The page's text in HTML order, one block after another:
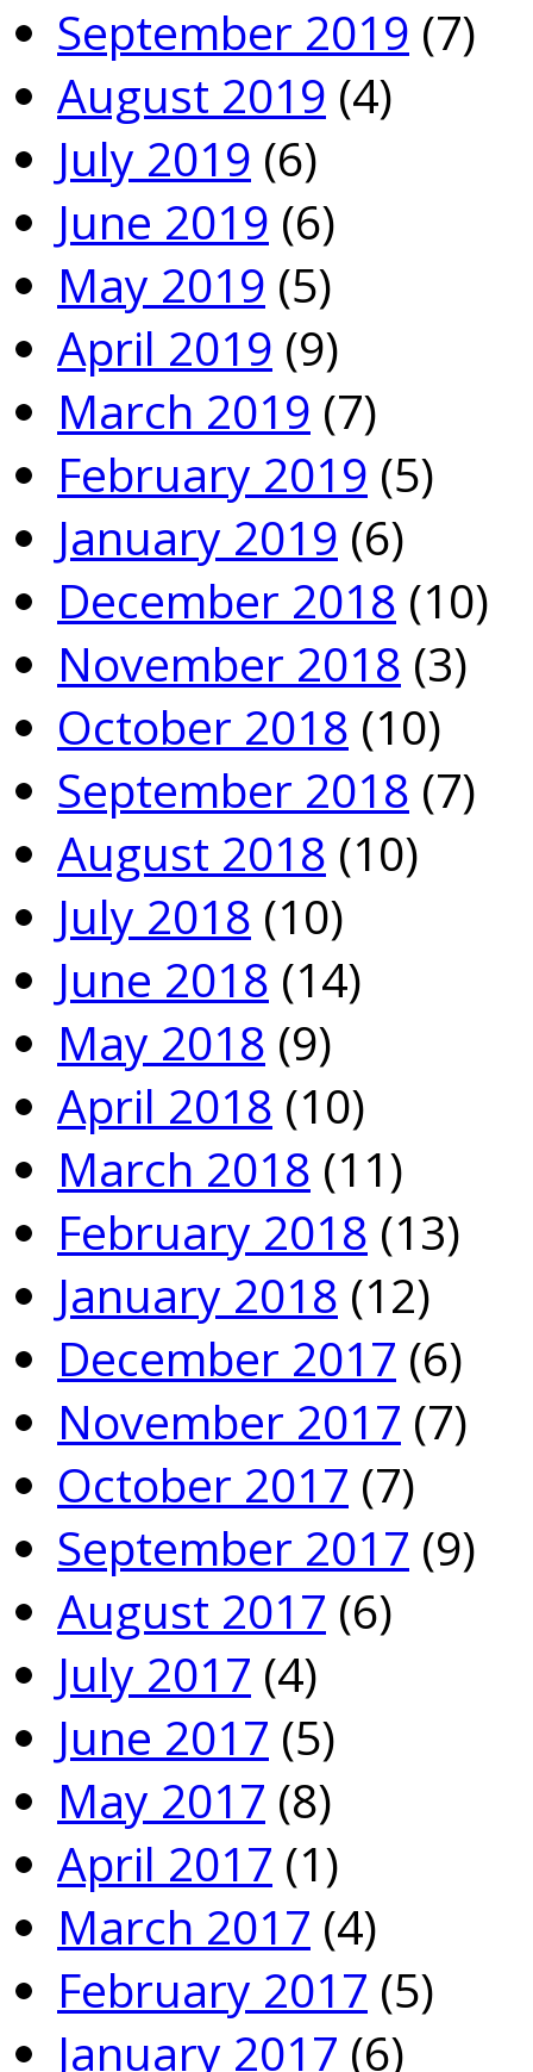
September 2019 (7)
August 2019 (4)
July 2019 (6)
June 2019 (6)
May 2019 (5)
April 2019 (9)
March 2019 (7)
February 2019 (5)
January 2019 (6)
December 2018 (10)
November 2018 (3)
October 2018 (10)
September 2018 (7)
August 2018 (10)
July 2018 (10)
June 2018 (14)
May 2018 (9)
April 2018 (10)
March 2018 (11)
February 2018 (13)
January 2018 (12)
December 2017 (6)
November 2017 (7)
October 2017 (7)
September 2017 (9)
August 2017 (6)
July 2017 (4)
June 2017 (5)
May 2017 (8)
April 2017 (1)
March 2017 (4)
February 2017 (5)
January 2017 (6)